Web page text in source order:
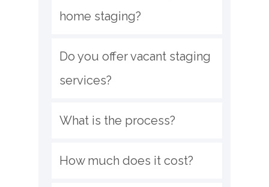
home staging?
Do you offer vacant staging
services?
What is the process?
How much does it cost?